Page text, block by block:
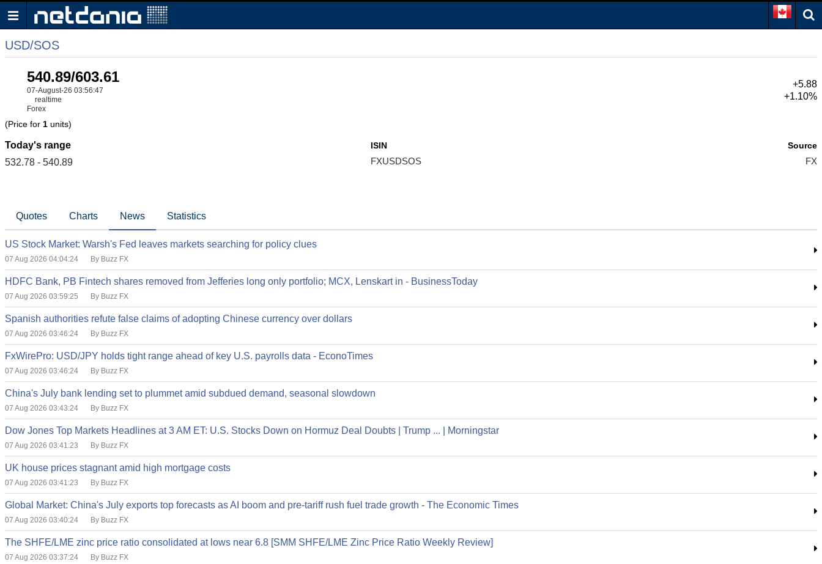
USD/SOS
540.89/603.61
07-August-26 03:56:47
realtime
Forex
+5.88
+1.10%
(Price for 1 units)
Today's range
532.78 - 540.89
ISIN
FXUSDSOS
Source
FX
Quotes Charts News Statistics
US Stock Market: Warsh's Fed leaves markets searching for policy clues
07 Aug 2026 04:04:24 By Buzz FX
HDFC Bank, PB Fintech shares removed from Jefferies long only portfolio; MCX, Lenskart in - BusinessToday
07 Aug 2026 03:59:25 By Buzz FX
Spanish authorities refute false claims of adopting Chinese currency over dollars
07 Aug 2026 03:46:24 By Buzz FX
FxWirePro: USD/JPY holds tight range ahead of key U.S. payrolls data - EconoTimes
07 Aug 2026 03:46:24 By Buzz FX
China's July bank lending set to plummet amid subdued demand, seasonal slowdown
07 Aug 2026 03:43:24 By Buzz FX
Dow Jones Top Markets Headlines at 3 AM ET: U.S. Stocks Down on Hormuz Deal Doubts | Trump ... | Morningstar
07 Aug 2026 03:41:23 By Buzz FX
UK house prices stagnant amid high mortgage costs
07 Aug 2026 03:41:23 By Buzz FX
Global Market: China's July exports top forecasts as AI boom and pre-tariff rush fuel trade growth - The Economic Times
07 Aug 2026 03:40:24 By Buzz FX
The SHFE/LME zinc price ratio consolidated at lows near 6.8 [SMM SHFE/LME Zinc Price Ratio Weekly Review]
07 Aug 2026 03:37:24 By Buzz FX